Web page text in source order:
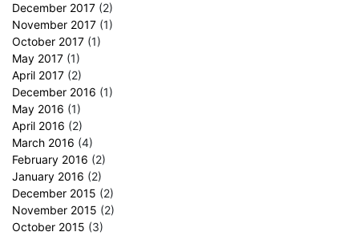
December 2017 (2)
November 2017 (1)
October 2017 (1)
May 2017 (1)
April 2017 (2)
December 2016 (1)
May 2016 (1)
April 2016 (2)
March 2016 (4)
February 2016 (2)
January 2016 (2)
December 2015 (2)
November 2015 (2)
October 2015 (3)